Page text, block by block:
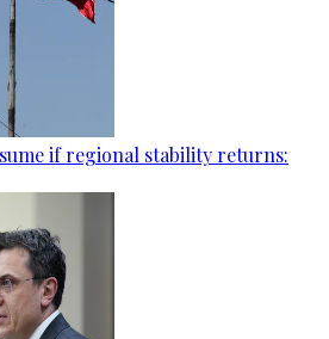
if regional stability returns: